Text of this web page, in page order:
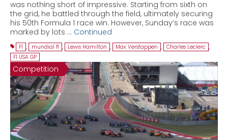
was nothing short of impressive. Starting from sixth on
the grid, he battled through the field, ultimately securing
his 50th Formula 1 race win. However, Sunday’s race was
marked by lots … Continued
F1 , mundial f1 , Lewis Hamilton , Max Verstappen , Charles Leclerc ,
F1 USA GP
Competition